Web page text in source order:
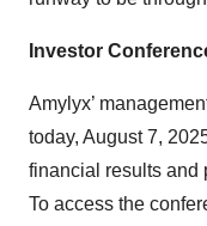
Investor
Amylyx’
today, August 7,
financial results and
To access the